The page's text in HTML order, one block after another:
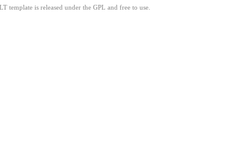
template is released under the GPL and free to use.